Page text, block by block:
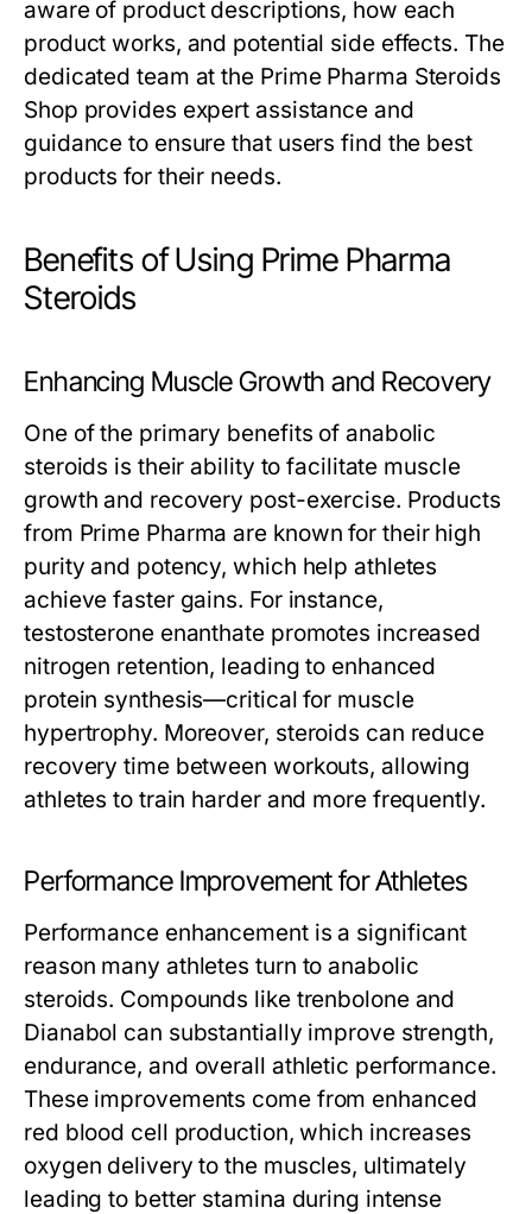
aware of product descriptions, how each
product works, and potential side effects. The
dedicated team at the Prime Pharma Steroids
Shop provides expert assistance and
guidance to ensure that users find the best
products for their needs.
Benefits of Using Prime Pharma
Steroids
Enhancing Muscle Growth and Recovery
One of the primary benefits of anabolic
steroids is their ability to facilitate muscle
growth and recovery post-exercise. Products
from Prime Pharma are known for their high
purity and potency, which help athletes
achieve faster gains. For instance,
testosterone enanthate promotes increased
nitrogen retention, leading to enhanced
protein synthesis—critical for muscle
hypertrophy. Moreover, steroids can reduce
recovery time between workouts, allowing
athletes to train harder and more frequently.
Performance Improvement for Athletes
Performance enhancement is a significant
reason many athletes turn to anabolic
steroids. Compounds like trenbolone and
Dianabol can substantially improve strength,
endurance, and overall athletic performance.
These improvements come from enhanced
red blood cell production, which increases
oxygen delivery to the muscles, ultimately
leading to better stamina during intense